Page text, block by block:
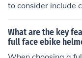
to consider include
attery, maximum
mability options,
nt protection.
What are the key
full face ebike